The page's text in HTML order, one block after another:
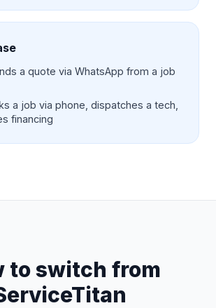
a quote via WhatsApp from a job
a job via phone, dispatches a tech,
financing
to switch from